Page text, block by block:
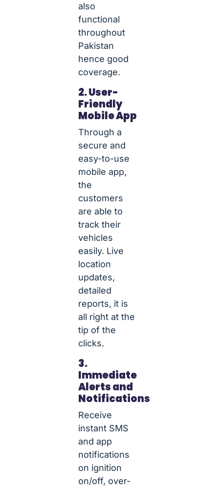
also
functional
throughout
Pakistan
hence good
coverage.
2. User-
Friendly
Mobile App
Through a
secure and
easy-to-use
mobile app,
the
customers
are able to
track their
vehicles
easily. Live
location
updates,
detailed
reports, it is
all right at the
tip of the
clicks.
3.
Immediate
Alerts and
Notifications
Receive
instant SMS
and app
notifications
on ignition
on/off, over-